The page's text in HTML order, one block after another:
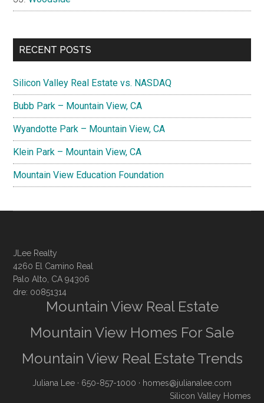
RECENT POSTS
Silicon Valley Real Estate vs. NASDAQ
Bubb Park – Mountain View, CA
Wyandotte Park – Mountain View, CA
Klein Park – Mountain View, CA
Mountain View Education Foundation
JLee Realty
4260 El Camino Real
Palo Alto, CA 94306
dre: 00851314
Mountain View Real Estate
Mountain View Homes For Sale
Mountain View Real Estate Trends
Juliana Lee · 650-857-1000 · homes@julianalee.com
Silicon Valley Homes